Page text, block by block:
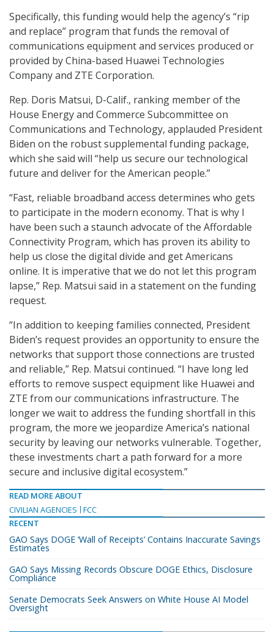
Specifically, this funding would help the agency’s “rip
and replace” program that funds the removal of
communications equipment and services produced or
provided by China-based Huawei Technologies
Company and ZTE Corporation.
Rep. Doris Matsui, D-Calif., ranking member of the
House Energy and Commerce Subcommittee on
Communications and Technology, applauded President
Biden on the robust supplemental funding package,
which she said will “help us secure our technological
future and deliver for the American people.”
“Fast, reliable broadband access determines who gets
to participate in the modern economy. That is why I
have been such a staunch advocate of the Affordable
Connectivity Program, which has proven its ability to
help us close the digital divide and get Americans
online. It is imperative that we do not let this program
lapse,” Rep. Matsui said in a statement on the funding
request.
“In addition to keeping families connected, President
Biden’s request provides an opportunity to ensure the
networks that support those connections are trusted
and reliable,” Rep. Matsui continued. “I have long led
efforts to remove suspect equipment like Huawei and
ZTE from our communications infrastructure. The
longer we wait to address the funding shortfall in this
program, the more we jeopardize America’s national
security by leaving our networks vulnerable. Together,
these investments chart a path forward for a more
secure and inclusive digital ecosystem.”
READ MORE ABOUT
CIVILIAN AGENCIES
FCC
RECENT
GAO Says DOGE ‘Wall of Receipts’ Contains Inaccurate Savings
Estimates
GAO Says Missing Records Obscure DOGE Ethics, Disclosure
Compliance
Senate Democrats Seek Answers on White House AI Model
Oversight